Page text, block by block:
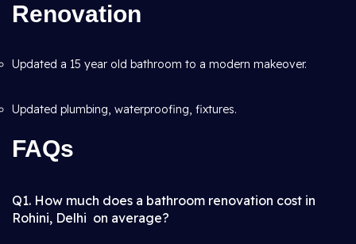
Renovation
Updated a 15 year old bathroom to a modern makeover.
Updated plumbing, waterproofing, fixtures.
FAQs
Q1. How much does a bathroom renovation cost in
Rohini, Delhi on average?